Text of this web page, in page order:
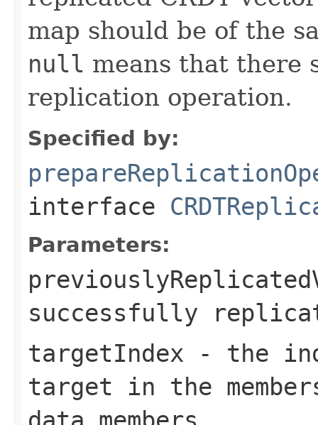
map should be of the
null means that there
replication operation.
Specified by:
interface
Parameters:
successfully
targetIndex - the
target in the